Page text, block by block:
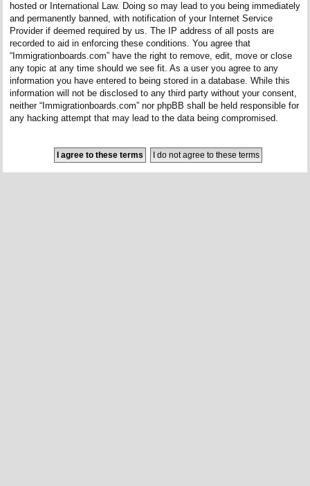
hosted or International Law. Doing so may lead to you being immediately
and permanently banned, with notification of your Internet Service
Provider if deemed required by us. The IP address of all posts are
recorded to aid in enforcing these conditions. You agree that
“Immigrationboards.com” have the right to remove, edit, move or close
any topic at any time should we see fit. As a user you agree to any
information you have entered to being stored in a database. While this
information will not be disclosed to any third party without your consent,
neither “Immigrationboards.com” nor phpBB shall be held responsible for
any hacking attempt that may lead to the data being compromised.